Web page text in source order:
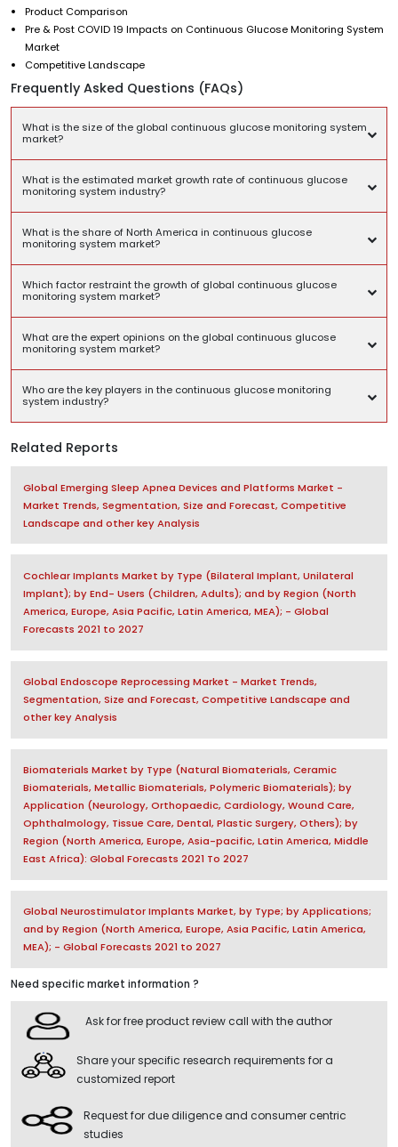
Product Comparison
Pre & Post COVID 19 Impacts on Continuous Glucose Monitoring System
Market
Competitive Landscape
Frequently Asked Questions (FAQs)
What is the size of the global continuous glucose monitoring system
market?
What is the estimated market growth rate of continuous glucose
monitoring system industry?
What is the share of North America in continuous glucose
monitoring system market?
Which factor restraint the growth of global continuous glucose
monitoring system market?
What are the expert opinions on the global continuous glucose
monitoring system market?
Who are the key players in the continuous glucose monitoring
system industry?
Related Reports
Global Emerging Sleep Apnea Devices and Platforms Market -
Market Trends, Segmentation, Size and Forecast, Competitive
Landscape and other key Analysis
Cochlear Implants Market by Type (Bilateral Implant, Unilateral
Implant); by End- Users (Children, Adults); and by Region (North
America, Europe, Asia Pacific, Latin America, MEA); - Global
Forecasts 2021 to 2027
Global Endoscope Reprocessing Market - Market Trends,
Segmentation, Size and Forecast, Competitive Landscape and
other key Analysis
Biomaterials Market by Type (Natural Biomaterials, Ceramic
Biomaterials, Metallic Biomaterials, Polymeric Biomaterials); by
Application (Neurology, Orthopaedic, Cardiology, Wound Care,
Ophthalmology, Tissue Care, Dental, Plastic Surgery, Others); by
Region (North America, Europe, Asia-pacific, Latin America, Middle
East Africa): Global Forecasts 2021 To 2027
Global Neurostimulator Implants Market, by Type; by Applications;
and by Region (North America, Europe, Asia Pacific, Latin America,
MEA); - Global Forecasts 2021 to 2027
Need specific market information ?
Ask for free product review call with the author
Share your specific research requirements for a
customized report
Request for due diligence and consumer centric
studies